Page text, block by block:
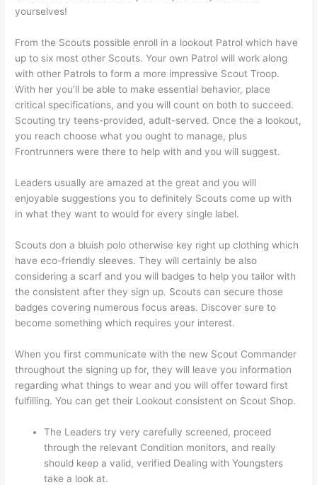
yourselves!
From the Scouts possible enroll in a lookout Patrol which have
up to six most other Scouts. Your own Patrol will work along
with other Patrols to form a more impressive Scout Troop.
With her you’ll be able to make essential behavior, place
critical specifications, and you will count on both to succeed.
Scouting try teens-provided, adult-served. Once the a lookout,
you reach choose what you ought to manage, plus
Frontrunners were there to help with and you will suggest.
Leaders usually are amazed at the great and you will
enjoyable suggestions you to definitely Scouts come up with
in what they want to would for every single label.
Scouts don a bluish polo otherwise key right up clothing which
have eco-friendly sleeves. They will certainly be also
considering a scarf and you will badges to help you tailor with
the consistent after they sign up. Scouts can secure those
badges covering numerous focus areas. Discover sure to
become something which requires your interest.
When you first communicate with the new Scout Commander
throughout the signing up for, they will leave you information
regarding what things to wear and you will offer toward first
fulfilling. You can get their Lookout consistent on Scout Shop.
The Leaders try very carefully screened, proceed
through the relevant Condition monitors, and really
should keep a valid, verified Dealing with Youngsters
take a look at.